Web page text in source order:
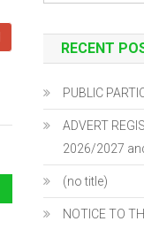
RECENT
PUBLIC
ADVERT
2026/2027
(no title)
NOTICE TO